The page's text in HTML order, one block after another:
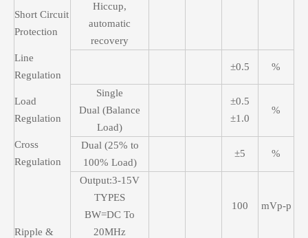
Short Circuit
Protection
Hiccup,
automatic
recovery
Line
Regulation
±0.5 %
Load
Regulation
Single
Dual (Balance
Load)
±0.5
±1.0
%
Cross
Regulation
Dual (25% to
100% Load)
±5 %
Ripple &
Output:3-15V
TYPES
BW=DC To
20MHz
100 mVp-p